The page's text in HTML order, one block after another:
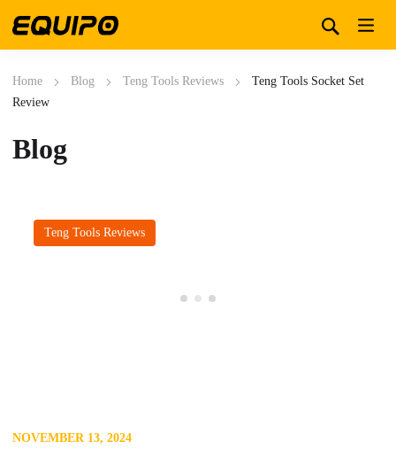
Home Blog Teng Tools Reviews
Teng Tools Socket Set
Review
Blog
Teng Tools Reviews
NOVEMBER 13, 2024